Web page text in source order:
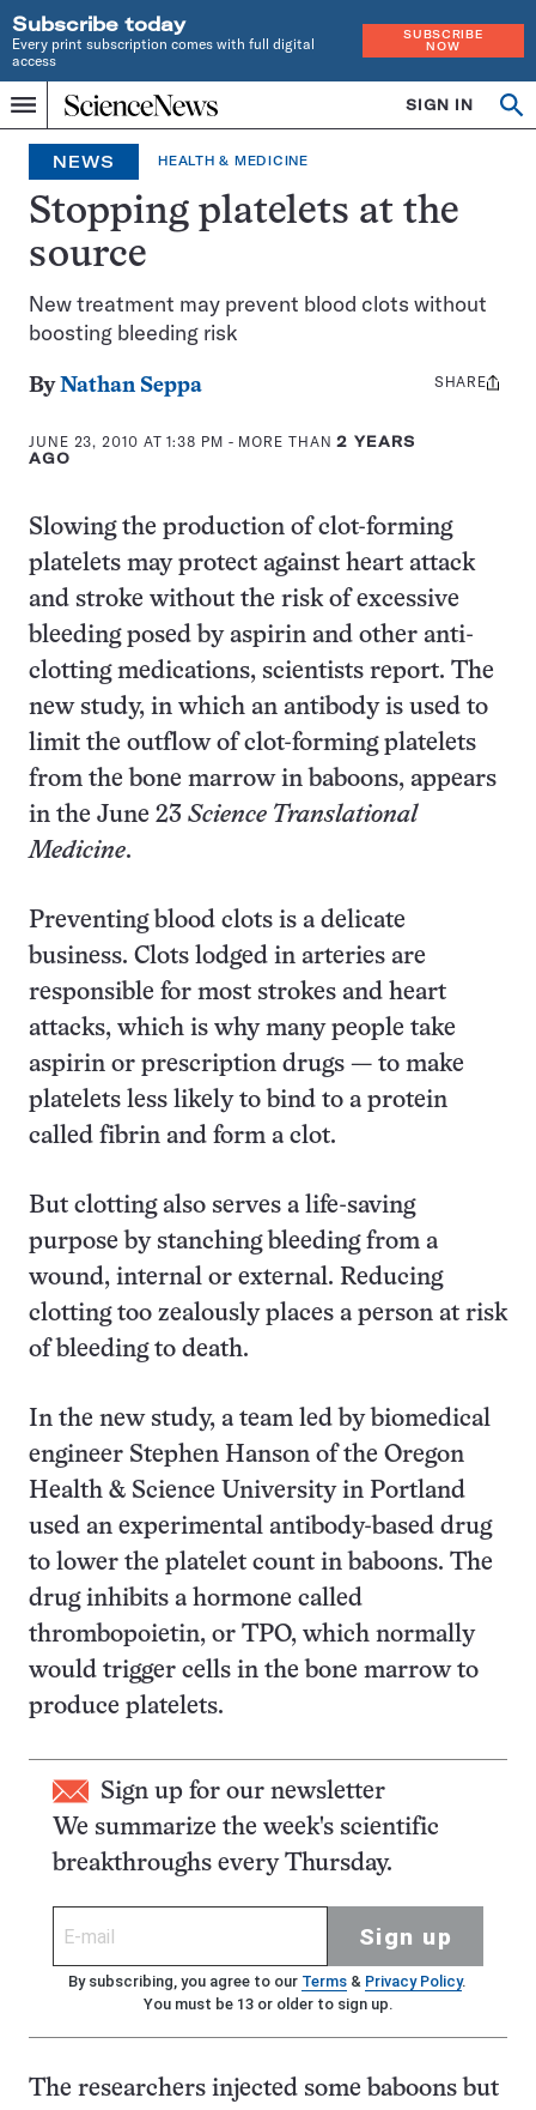
Subscribe today
Every print subscription comes with full digital
access
SUBSCRIBE
NOW
Menu
Home
INDEPENDENT
JOURNALISM
SINCE
1921
SIGN IN
NEWS HEALTH & MEDICINE
Stopping platelets at the
source
New treatment may prevent blood clots without
boosting bleeding risk
ByNathan Seppa
JUNE 23, 2010 AT 1:38 PM - MORE THAN2 YEARS
AGO
Share
SHARE
Slowing the production of clot-forming
platelets may protect against heart attack
and stroke without the risk of excessive
bleeding posed by aspirin and other anti-
clotting medications, scientists report. The
new study, in which an antibody is used to
limit the outflow of clot-forming platelets
from the bone marrow in baboons, appears
in the June 23 Science Translational
Medicine.
Preventing blood clots is a delicate
business. Clots lodged in arteries are
responsible for most strokes and heart
attacks, which is why many people take
aspirin or prescription drugs — to make
platelets less likely to bind to a protein
called fibrin and form a clot.
But clotting also serves a life-saving
purpose by stanching bleeding from a
wound, internal or external. Reducing
clotting too zealously places a person at risk
of bleeding to death.
In the new study, a team led by biomedical
engineer Stephen Hanson of the Oregon
Health & Science University in Portland
used an experimental antibody-based drug
to lower the platelet count in baboons. The
drug inhibits a hormone called
thrombopoietin, or TPO, which normally
would trigger cells in the bone marrow to
produce platelets.
Sign up for our newsletter
We summarize the week's scientific
breakthroughs every Thursday.
Sign up
By subscribing, you agree to our Terms& Privacy Policy.
You must be 13 or older to sign up.
The researchers injected some baboons but